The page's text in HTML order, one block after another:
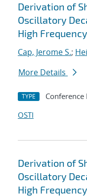
Derivation of
Oscillatory
High Frequency
Cap, Jerome S.;
More Details
TYPE Conference
OSTI
Derivation of
Oscillatory
High